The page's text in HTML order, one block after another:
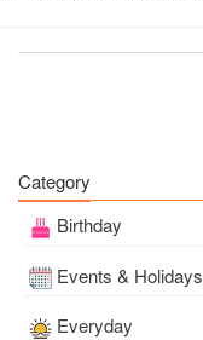
Category
Birthday
Events & Holidays
Everyday